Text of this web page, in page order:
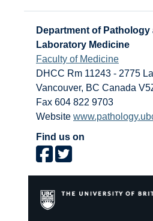
Department of Pathology
Laboratory Medicine
Faculty of Medicine
DHCC Rm 11243 - 2775
Vancouver, BC Canada
Fax 604 822 9703
Website
Find us on